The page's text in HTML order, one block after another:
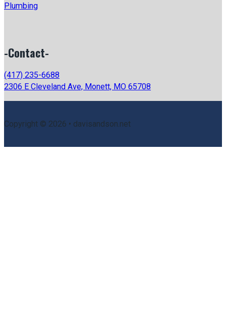
Plumbing
-Contact-
(417) 235-6688
2306 E Cleveland Ave, Monett, MO 65708
Copyright © 2026 • davisandson.net